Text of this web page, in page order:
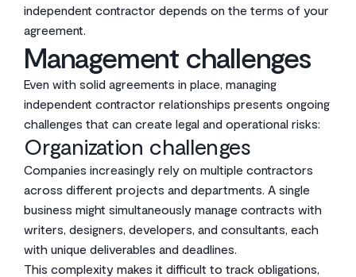
independent contractor depends on the terms of your
agreement.
Management challenges
Even with solid agreements in place, managing
independent contractor relationships presents ongoing
challenges that can create legal and operational risks:
Organization challenges
Companies increasingly rely on multiple contractors
across different projects and departments. A single
business might simultaneously manage contracts with
writers, designers, developers, and consultants, each
with unique deliverables and deadlines.
This complexity makes it difficult to track obligations,